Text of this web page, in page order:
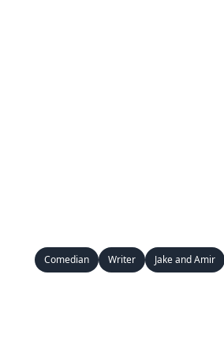
Comedian Writer Jake and Amir